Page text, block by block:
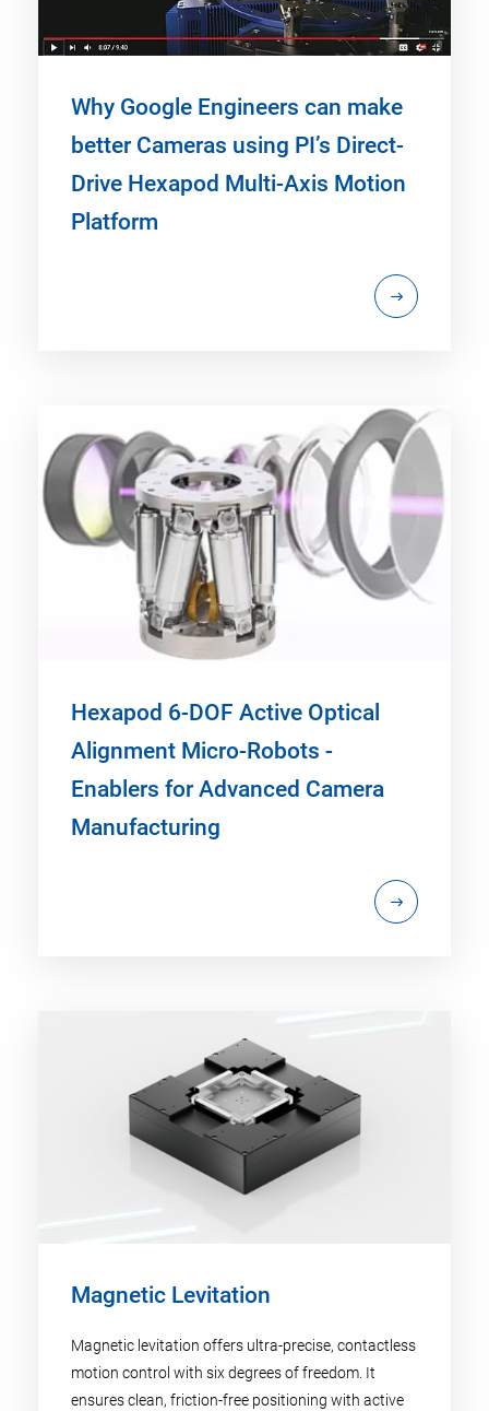
Why Google Engineers can make
better Cameras using PI’s Direct-
Drive Hexapod Multi-Axis Motion
Platform
Hexapod 6-DOF Active Optical
Alignment Micro-Robots -
Enablers for Advanced Camera
Manufacturing
Magnetic Levitation
Magnetic levitation offers ultra-precise, contactless
motion control with six degrees of freedom. It
ensures clean, friction-free positioning with active